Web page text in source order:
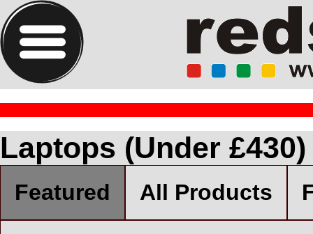
Laptops (Under £430)
Featured All Products